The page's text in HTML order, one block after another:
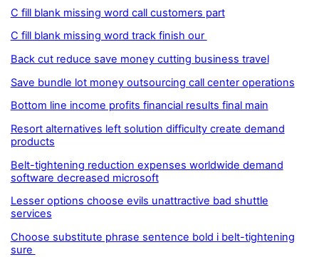
C fill blank missing word call customers part
C fill blank missing word track finish our
Back cut reduce save money cutting business travel
Save bundle lot money outsourcing call center operations
Bottom line income profits financial results final main
Resort alternatives left solution difficulty create demand
products
Belt-tightening reduction expenses worldwide demand
software decreased microsoft
Lesser options choose evils unattractive bad shuttle
services
Choose substitute phrase sentence bold i belt-tightening
sure